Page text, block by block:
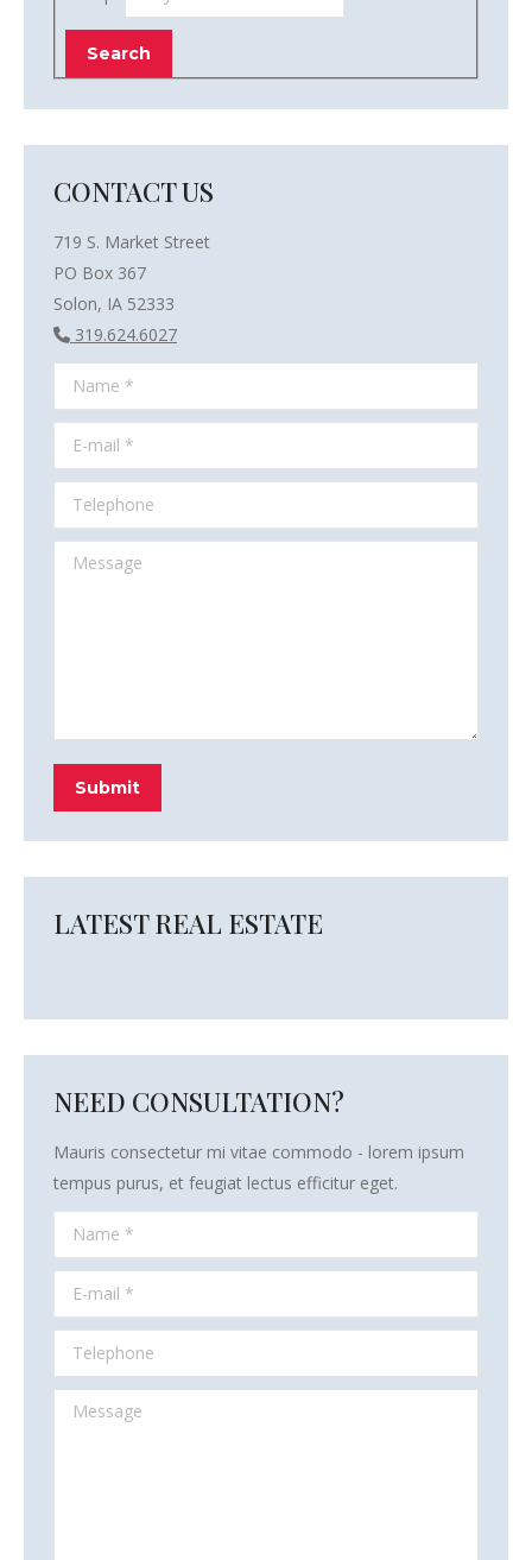
CONTACT US
719 S. Market Street
PO Box 367
Solon, IA 52333
319.624.6027
Name *
E-mail *
Telephone
Message
Submit
LATEST REAL ESTATE
NEED CONSULTATION?
Mauris consectetur mi vitae commodo - lorem ipsum
tempus purus, et feugiat lectus efficitur eget.
Name *
E-mail *
Telephone
Message